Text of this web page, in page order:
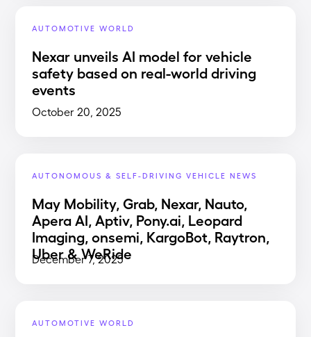
AUTOMOTIVE WORLD
Nexar unveils AI model for vehicle
safety based on real-world driving
events
October 20, 2025
AUTONOMOUS & SELF-DRIVING VEHICLE NEWS
May Mobility, Grab, Nexar, Nauto,
Apera AI, Aptiv, Pony.ai, Leopard
Imaging, onsemi, KargoBot, Raytron,
Uber & WeRide
December 7, 2025
AUTOMOTIVE WORLD